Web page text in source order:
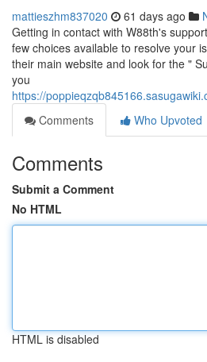
mattieszhm837020 61 days ago
Getting in contact with W88th's
few choices available to resolve your
their main website and look for the "
you
https://
Comments
Who Upvoted
Comments
Submit a Comment
No HTML
HTML is disabled